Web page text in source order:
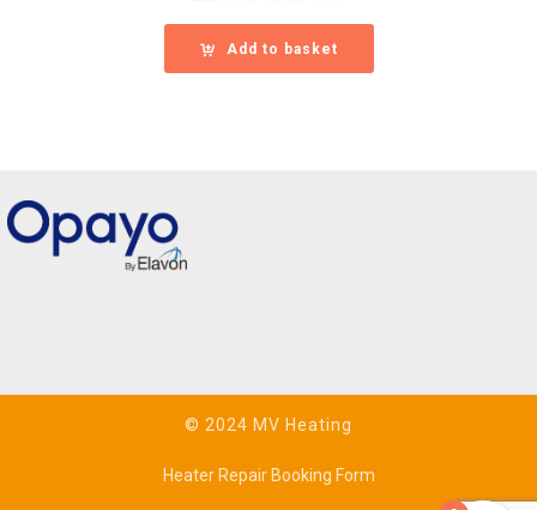
Add to basket
© 2024 MV Heating
Heater Repair Booking Form